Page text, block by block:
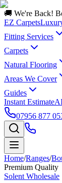
🚚 We're Back!
EZ Carpets
Fitting Services
Carpets
Natural Flooring
Areas We Cover
Guides
Instant Estimate
07956 877
Home/Ranges/
Premium Quality
Solent Wholesale